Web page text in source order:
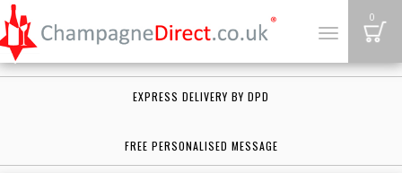
Toggle
0
EXPRESS DELIVERY BY DPD
FREE PERSONALISED MESSAGE